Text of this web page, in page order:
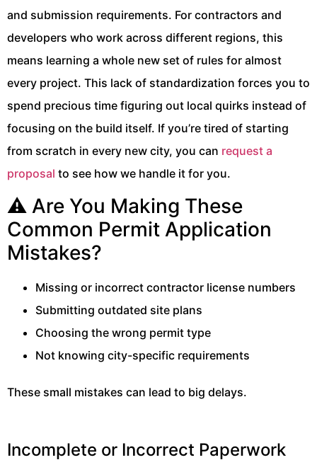
and submission requirements. For contractors and
developers who work across different regions, this
means learning a whole new set of rules for almost
every project. This lack of standardization forces you to
spend precious time figuring out local quirks instead of
focusing on the build itself. If you’re tired of starting
from scratch in every new city, you can request a
proposal to see how we handle it for you.
⚠️ Are You Making These
Common Permit Application
Mistakes?
Missing or incorrect contractor license numbers
Submitting outdated site plans
Choosing the wrong permit type
Not knowing city-specific requirements
These small mistakes can lead to big delays.
Incomplete or Incorrect Paperwork